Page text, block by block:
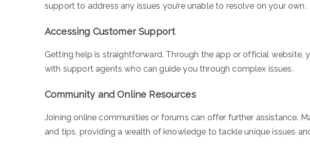
support to address any issues you’re unable to resolve on your own.
Accessing Customer Support
Getting help is straightforward. Through the app or official website,
with support agents who can guide you through complex issues.
Community and Online Resources
Joining online communities or forums can offer further assistance.
and tips, providing a wealth of knowledge to tackle unique issues